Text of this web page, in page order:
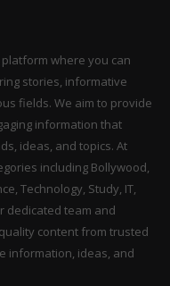
where you can
stories, informative
fields. We aim to provide
information that
ideas, and topics. At
including Bollywood,
Technology, Study, IT,
dedicated team and
content from trusted
information, ideas, and